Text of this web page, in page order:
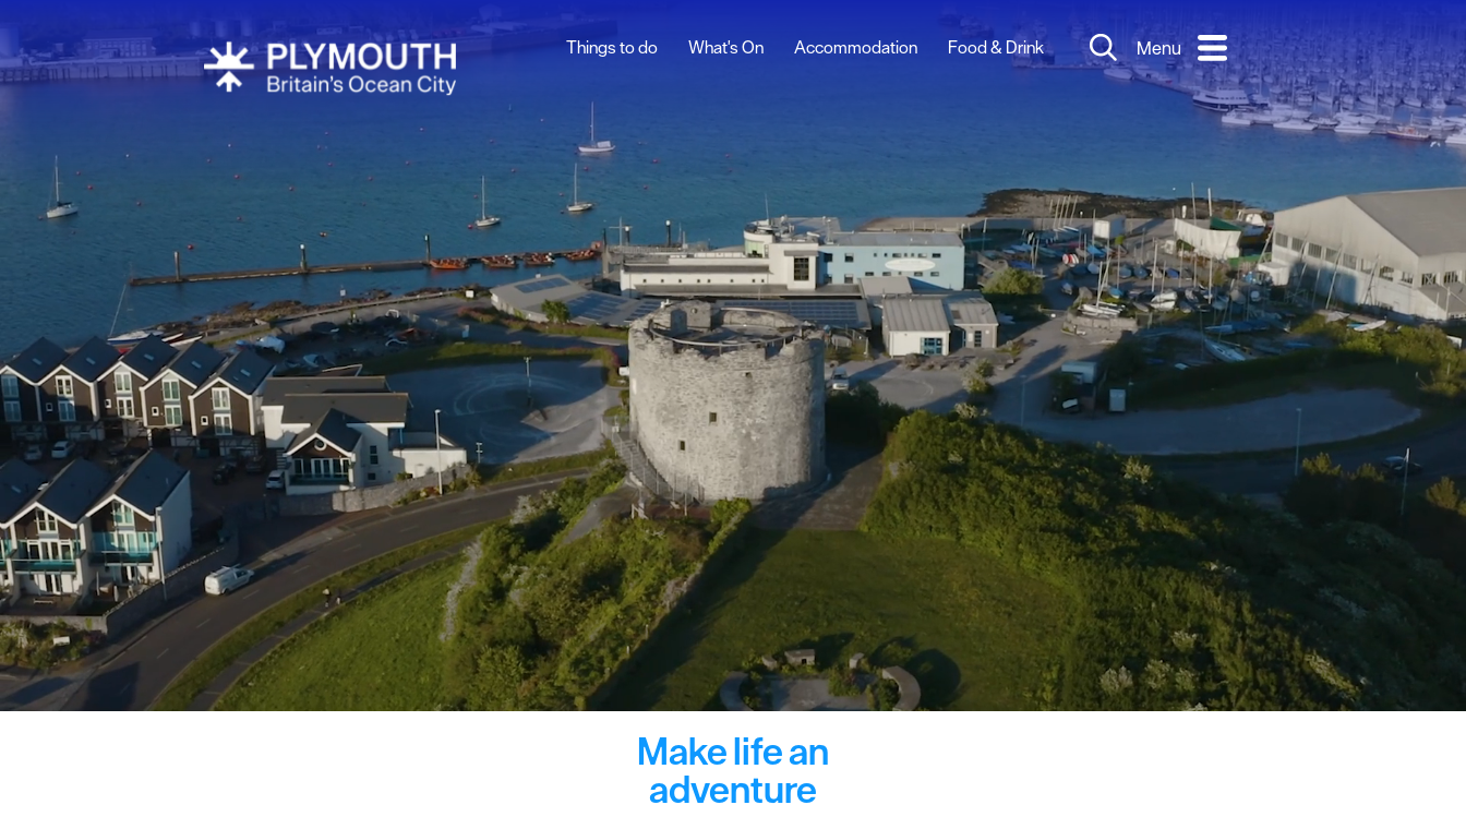
Things to do What's On Accommodation Food & Drink Menu
Make life an
adventure